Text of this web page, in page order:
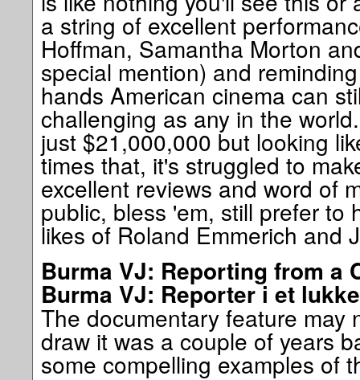
a string of excellent
Hoffman, Samantha Morton
special mention) and
hands American cinema can
challenging as any in the
just $21,000,000 but looking
times that, it's struggled to
excellent reviews and word of
public, bless 'em, still prefer to
likes of Roland Emmerich and
Burma VJ: Reporting from a
Burma VJ: Reporter i et
The documentary feature may
draw it was a couple of years
some compelling examples of